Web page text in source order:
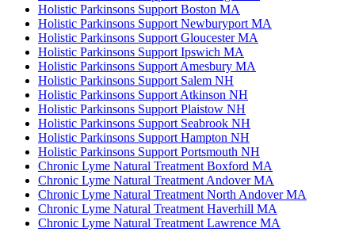
Holistic Parkinsons Support Boston MA
Holistic Parkinsons Support Newburyport MA
Holistic Parkinsons Support Gloucester MA
Holistic Parkinsons Support Ipswich MA
Holistic Parkinsons Support Amesbury MA
Holistic Parkinsons Support Salem NH
Holistic Parkinsons Support Atkinson NH
Holistic Parkinsons Support Plaistow NH
Holistic Parkinsons Support Seabrook NH
Holistic Parkinsons Support Hampton NH
Holistic Parkinsons Support Portsmouth NH
Chronic Lyme Natural Treatment Boxford MA
Chronic Lyme Natural Treatment Andover MA
Chronic Lyme Natural Treatment North Andover MA
Chronic Lyme Natural Treatment Haverhill MA
Chronic Lyme Natural Treatment Lawrence MA